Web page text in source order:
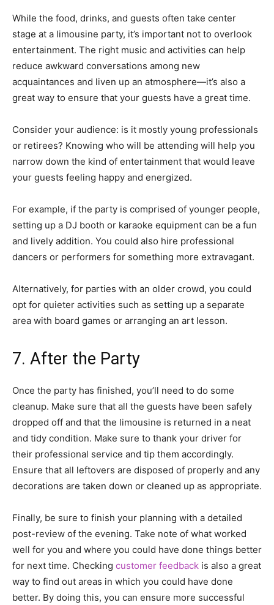
While the food, drinks, and guests often take center
stage at a limousine party, it’s important not to overlook
entertainment. The right music and activities can help
reduce awkward conversations among new
acquaintances and liven up an atmosphere—it’s also a
great way to ensure that your guests have a great time.
Consider your audience: is it mostly young professionals
or retirees? Knowing who will be attending will help you
narrow down the kind of entertainment that would leave
your guests feeling happy and energized.
For example, if the party is comprised of younger people,
setting up a DJ booth or karaoke equipment can be a fun
and lively addition. You could also hire professional
dancers or performers for something more extravagant.
Alternatively, for parties with an older crowd, you could
opt for quieter activities such as setting up a separate
area with board games or arranging an art lesson.
7. After the Party
Once the party has finished, you’ll need to do some
cleanup. Make sure that all the guests have been safely
dropped off and that the limousine is returned in a neat
and tidy condition. Make sure to thank your driver for
their professional service and tip them accordingly.
Ensure that all leftovers are disposed of properly and any
decorations are taken down or cleaned up as appropriate.
Finally, be sure to finish your planning with a detailed
post-review of the evening. Take note of what worked
well for you and where you could have done things better
for next time. Checking customer feedback is also a great
way to find out areas in which you could have done
better. By doing this, you can ensure more successful